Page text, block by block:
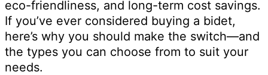
eco-friendliness, and long-term cost savings.
If you’ve ever considered buying a bidet,
here’s why you should make the switch—and
the types you can choose from to suit your
needs.